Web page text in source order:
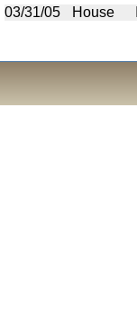
03/31/05
House